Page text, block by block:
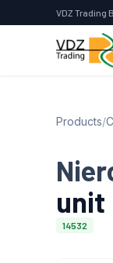
VDZ Trading
Products/
unit
14532